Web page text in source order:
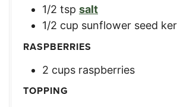
1/2 tsp salt
1/2 cup sunflower seed
RASPBERRIES
2 cups raspberries
TOPPING